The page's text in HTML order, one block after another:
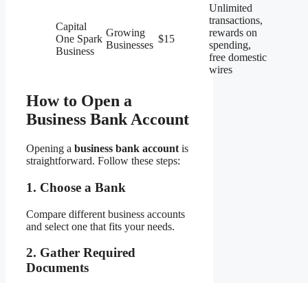
Capital
One Spark
Business
Growing
Businesses
$15
Unlimited
transactions,
rewards on
spending,
free domestic
wires
How to Open a
Business Bank Account
Opening a business bank account is
straightforward. Follow these steps:
1. Choose a Bank
Compare different business accounts
and select one that fits your needs.
2. Gather Required
Documents